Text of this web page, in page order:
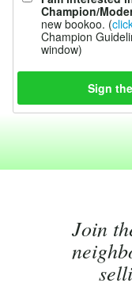
Champion/
new bookoo. (
Champion
window)
Join